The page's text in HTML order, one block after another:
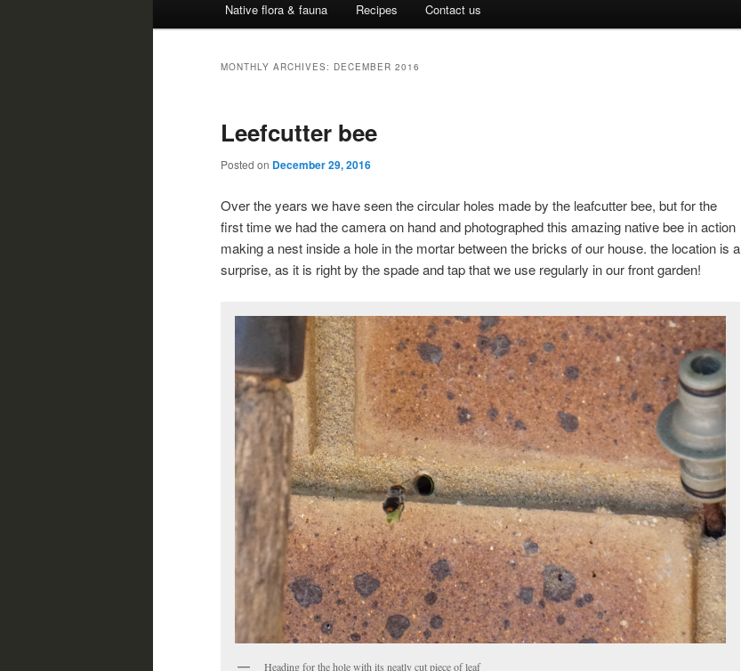
Native flora & fauna Recipes Contact us
MONTHLY ARCHIVES: DECEMBER 2016
Leefcutter bee
Posted on December 29, 2016
Over the years we have seen the circular holes made by the leafcutter bee, but for the
first time we had the camera on hand and photographed this amazing native bee in action
making a nest inside a hole in the mortar between the bricks of our house. the location is a
surprise, as it is right by the spade and tap that we use regularly in our front garden!
Heading for the hole with its neatly cut piece of leaf